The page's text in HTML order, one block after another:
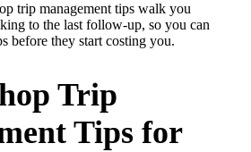
trip management tips walk you
to the last follow-up, so you can
before they start costing you.
Trip
Tips for